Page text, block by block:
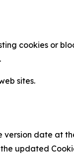
cookies or
sites.
version date at
updated